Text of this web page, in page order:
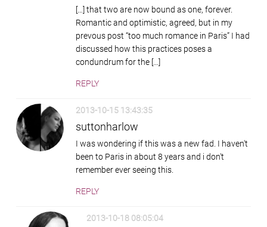
[…] that two are now bound as one, forever.
Romantic and optimistic, agreed, but in my
prevous post “too much romance in Paris” I had
discussed how this practices poses a
condundrum for the […]
REPLY
2013-10-15 13:43:35
suttonharlow
I was wondering if this was a new fad. I haven't
been to Paris in about 8 years and i don't
remember ever seeing this.
REPLY
2013-10-18 08:05:04